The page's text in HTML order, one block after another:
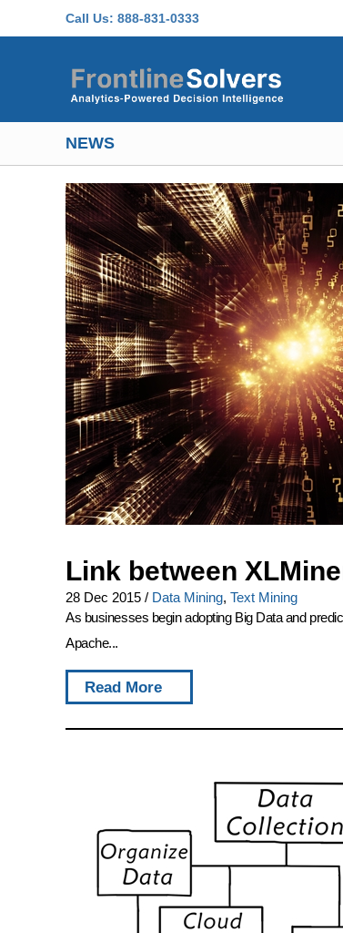
Call Us: 888-831-0333
NEWS
Link between
28 Dec 2015 / Data Mining, Text Mining
As businesses begin adopting Big Data and
Apache...
Read More